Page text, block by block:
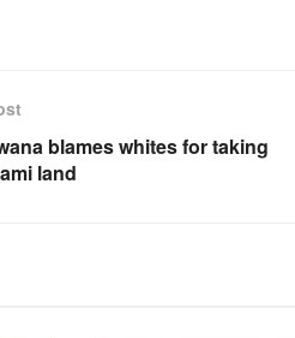
blames whites for taking
land